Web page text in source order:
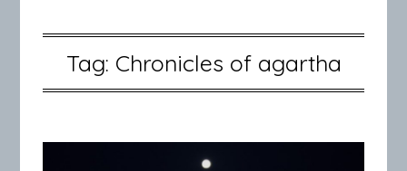
Tag: Chronicles of agartha